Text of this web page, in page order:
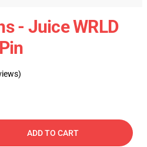
- Juice WRLD
ADD TO CART